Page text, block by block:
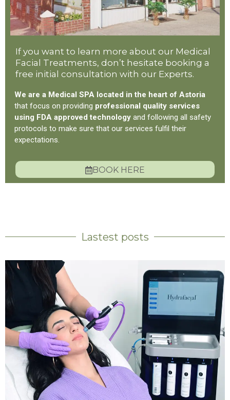
If you want to learn more about our Medical
Facial Treatments, don’t hesitate booking a
free initial consultation with our Experts.
We are a Medical SPA located in the heart of Astoria
that focus on providing professional quality services
using FDA approved technology and following all safety
protocols to make sure that our services fulfil their
expectations.
BOOK HERE
Lastest posts